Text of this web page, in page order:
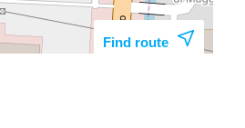
Find route